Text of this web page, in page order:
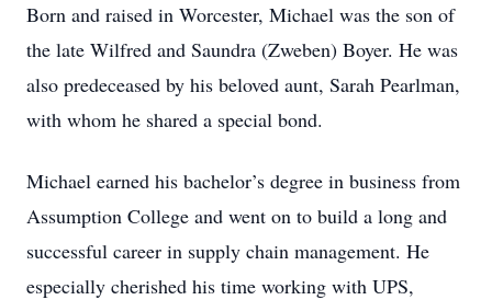
Born and raised in Worcester, Michael was the son of
the late Wilfred and Saundra (Zweben) Boyer. He was
also predeceased by his beloved aunt, Sarah Pearlman,
with whom he shared a special bond.
Michael earned his bachelor’s degree in business from
Assumption College and went on to build a long and
successful career in supply chain management. He
especially cherished his time working with UPS,